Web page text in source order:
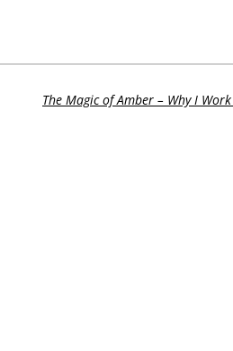
The Magic of Amber – Why I